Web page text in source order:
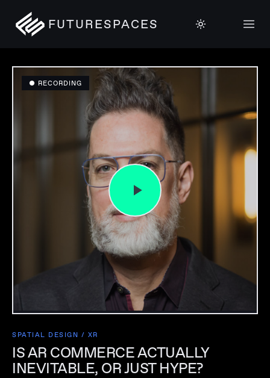
FUTURESPACES
● RECORDING
SPATIAL DESIGN / XR
IS AR COMMERCE ACTUALLY
INEVITABLE, OR JUST HYPE?